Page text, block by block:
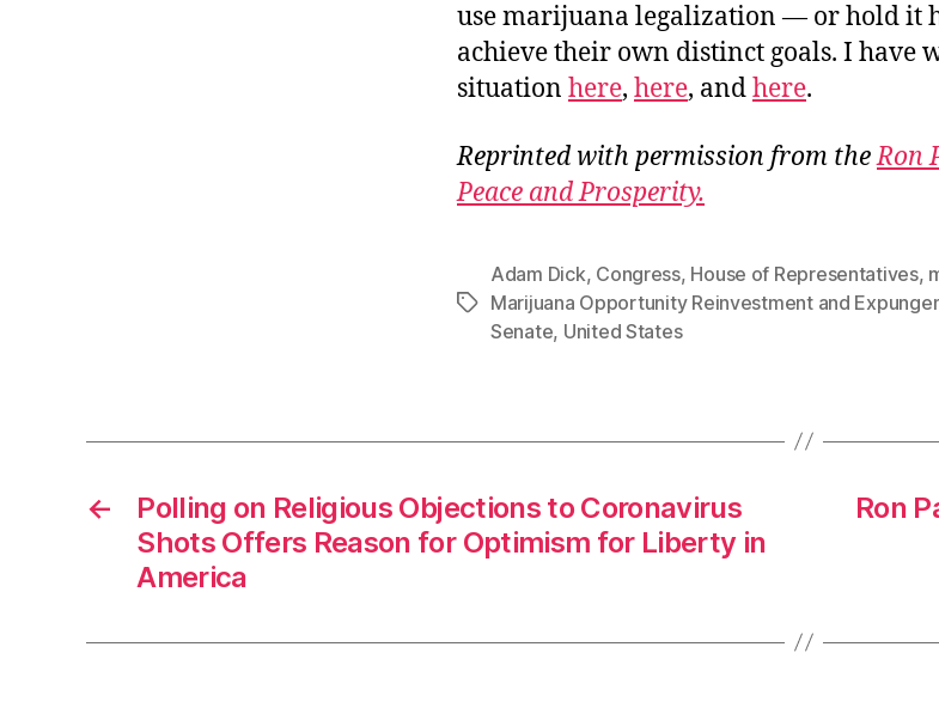
use marijuana legalization — or hold it
achieve their own distinct goals. I have
situation here, here, andhere.
Reprinted with permission from theRon
Peace and Prosperity.
Tags
Adam Dick, Congress, House of Representatives,
Marijuana Opportunity Reinvestment and
Senate, United States
←
Polling on Religious Objections to Coronavirus
Shots Offers Reason for Optimism for Liberty in
America
Ron